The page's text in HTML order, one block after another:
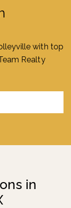
with top
Realty
in